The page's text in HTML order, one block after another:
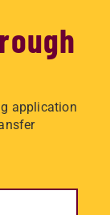
application